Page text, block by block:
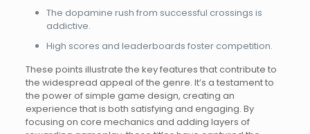
The dopamine rush from successful crossings is
addictive.
High scores and leaderboards foster competition.
These points illustrate the key features that contribute to
the widespread appeal of the genre. It’s a testament to
the power of simple game design, creating an
experience that is both satisfying and engaging. By
focusing on core mechanics and adding layers of